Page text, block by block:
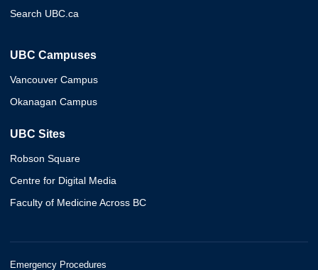
Search UBC.ca
UBC Campuses
Vancouver Campus
Okanagan Campus
UBC Sites
Robson Square
Centre for Digital Media
Faculty of Medicine Across BC
Emergency Procedures